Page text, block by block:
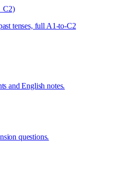
C2)
tenses, full A1-to-C2
and English notes.
questions.